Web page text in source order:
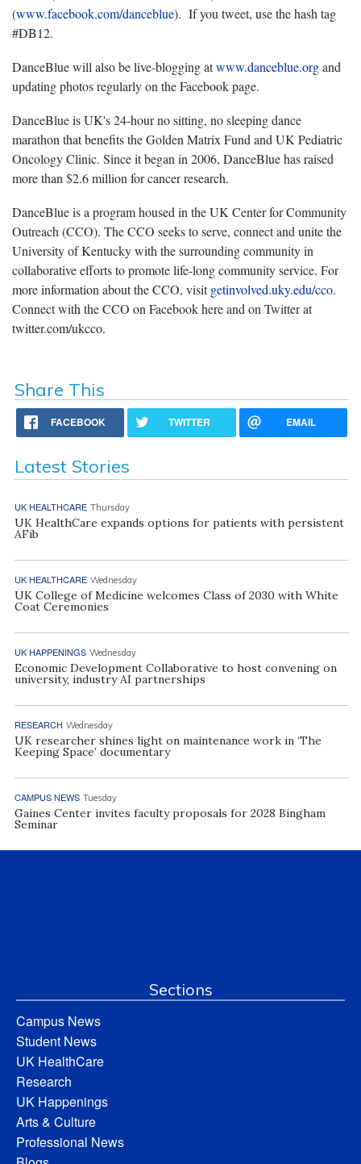
(www.facebook.com/danceblue). If you tweet, use the hash tag
#DB12.
DanceBlue will also be live-blogging atwww.danceblue.organd
updating photos regularly on the Facebook page.
DanceBlue is UK's 24-hour no sitting, no sleeping dance
marathon that benefits the Golden Matrix Fund and UK Pediatric
Oncology Clinic. Since it began in 2006, DanceBlue has raised
more than $2.6 million for cancer research.
DanceBlue is a program housed in the UK Center for Community
Outreach (CCO). The CCO seeks to serve, connect and unite the
University of Kentucky with the surrounding community in
collaborative efforts to promote life-long community service. For
more information about the CCO, visitgetinvolved.uky.edu/cco.
Connect with the CCO on Facebook here and on Twitter at
twitter.com/ukcco.
Share This
FACEBOOK TWITTER EMAIL
Latest Stories
UK HEALTHCARE Thursday
UK HealthCare expands options for patients with persistent
AFib
UK HEALTHCARE Wednesday
UK College of Medicine welcomes Class of 2030 with White
Coat Ceremonies
UK HAPPENINGS Wednesday
Economic Development Collaborative to host convening on
university, industry AI partnerships
RESEARCH Wednesday
UK researcher shines light on maintenance work in ‘The
Keeping Space’ documentary
CAMPUS NEWS Tuesday
Gaines Center invites faculty proposals for 2028 Bingham
Seminar
Sections
Campus News
Student News
UK HealthCare
Research
UK Happenings
Arts & Culture
Professional News